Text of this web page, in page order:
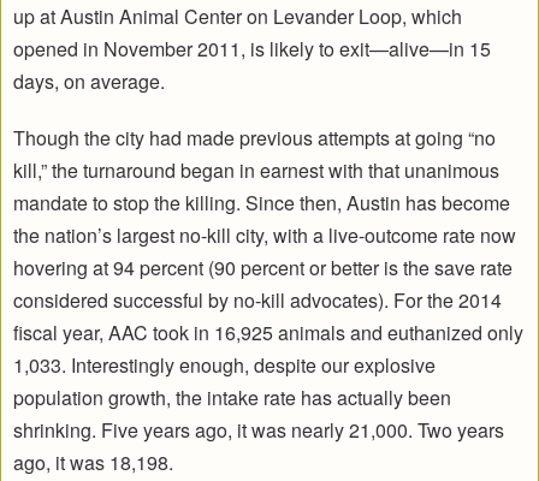
up at Austin Animal Center on Levander Loop, which
opened in November 2011, is likely to exit—alive—in 15
days, on average.
Though the city had made previous attempts at going “no
kill,” the turnaround began in earnest with that unanimous
mandate to stop the killing. Since then, Austin has become
the nation’s largest no-kill city, with a live-outcome rate now
hovering at 94 percent (90 percent or better is the save rate
considered successful by no-kill advocates). For the 2014
fiscal year, AAC took in 16,925 animals and euthanized only
1,033. Interestingly enough, despite our explosive
population growth, the intake rate has actually been
shrinking. Five years ago, it was nearly 21,000. Two years
ago, it was 18,198.